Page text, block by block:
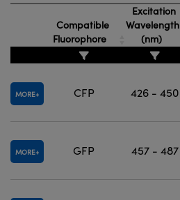
Compatible
Fluorophore
Excitation
Wavelength
(nm)
MORE CFP 426 - 450
MORE GFP 457 - 487